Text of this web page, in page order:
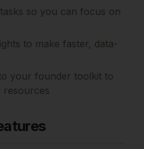
so you can focus on
to make faster, data-
your founder toolkit to
resources